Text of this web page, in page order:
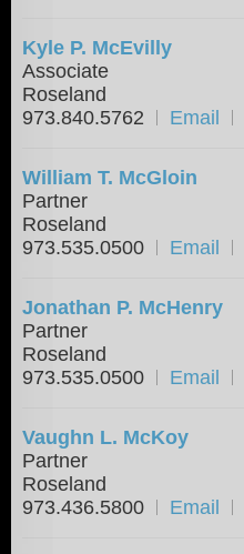
Kyle P. McEvilly
Associate
Roseland
973.840.5762
Email
William T. McGloin
Partner
Roseland
973.535.0500
Email
Jonathan P. McHenry
Partner
Roseland
973.535.0500
Email
Vaughn L. McKoy
Partner
Roseland
973.436.5800
Email